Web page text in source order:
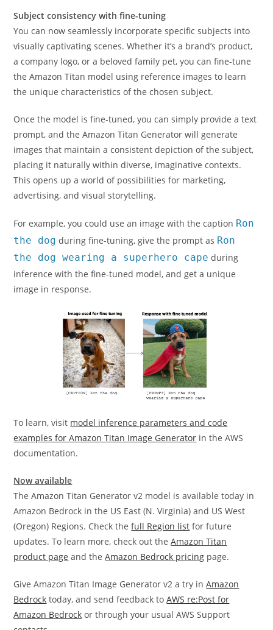
Subject consistency with fine-tuning
You can now seamlessly incorporate specific subjects into
visually captivating scenes. Whether it’s a brand’s product,
a company logo, or a beloved family pet, you can fine-tune
the Amazon Titan model using reference images to learn
the unique characteristics of the chosen subject.
Once the model is fine-tuned, you can simply provide a text
prompt, and the Amazon Titan Generator will generate
images that maintain a consistent depiction of the subject,
placing it naturally within diverse, imaginative contexts.
This opens up a world of possibilities for marketing,
advertising, and visual storytelling.
For example, you could use an image with the caption Ron
the dog during fine-tuning, give the prompt as Ron
the dog wearing a superhero cape during
inference with the fine-tuned model, and get a unique
image in response.
To learn, visit model inference parameters and code
examples for Amazon Titan Image Generator in the AWS
documentation.
Now available
The Amazon Titan Generator v2 model is available today in
Amazon Bedrock in the US East (N. Virginia) and US West
(Oregon) Regions. Check thefull Region list for future
updates. To learn more, check out theAmazon Titan
product page and theAmazon Bedrock pricing page.
Give Amazon Titan Image Generator v2 a try inAmazon
Bedrock today, and send feedback toAWS re:Post for
Amazon Bedrock or through your usual AWS Support